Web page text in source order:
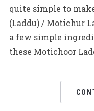
quite simple to
(Laddu) / Motichur
a few simple
these Motichoor